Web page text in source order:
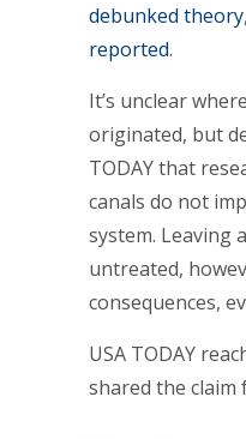
debunked theory,
reported.
It’s unclear
originated, but
TODAY that
canals do not
system. Leaving
untreated,
consequences,
USA TODAY
shared the claim